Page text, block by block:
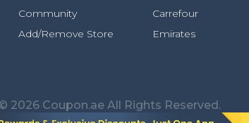
Community
Add/Remove Store
Carrefour
Emirates
2026 Coupon.ae All Rights Reserved.